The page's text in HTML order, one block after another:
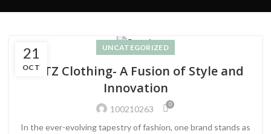
21
OCT
UNCATEGORIZED
CRTZ Clothing- A Fusion of Style and
Innovation
100210263 0
In the ever-evolving tapestry of fashion, one brand stands as